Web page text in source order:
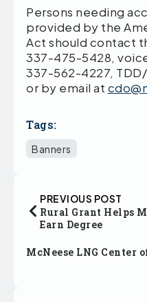
Persons needing
provided by the
Act should contact
337-475-5428,
337-562-4227,
or by email at
Tags:
Banners
PREVIOUS POST
Rural Grant Helps
Earn Degree
McNeese LNG Center